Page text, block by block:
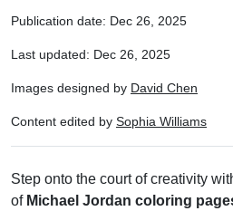
Publication date: Dec 26, 2025
Last updated: Dec 26, 2025
Images designed by David Chen
Content edited by Sophia Williams
Step onto the court of creativity
of Michael Jordan coloring